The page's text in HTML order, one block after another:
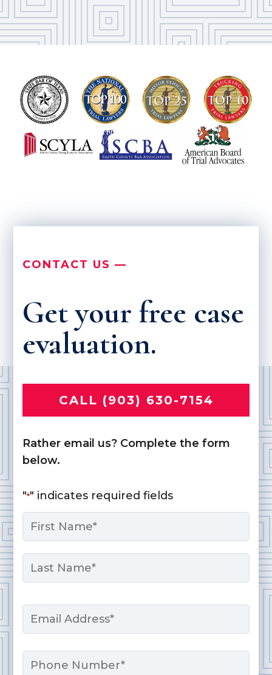
CONTACT US —
Get your free case
evaluation.
CALL (903) 630-7154
Rather email us? Complete the form
below.
"*" indicates required fields
Name
First
Email
Phone